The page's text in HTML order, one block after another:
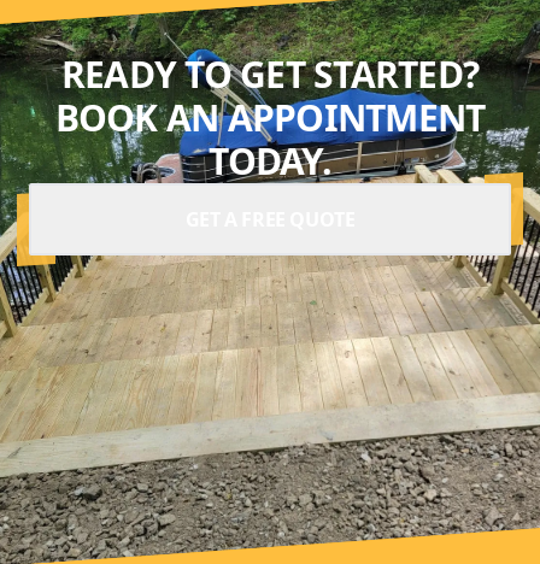
READY TO GET STARTED?
BOOK AN APPOINTMENT
TODAY.